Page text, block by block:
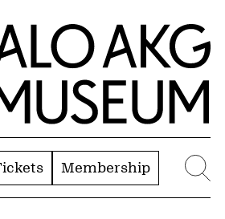
Art Museum
Membership